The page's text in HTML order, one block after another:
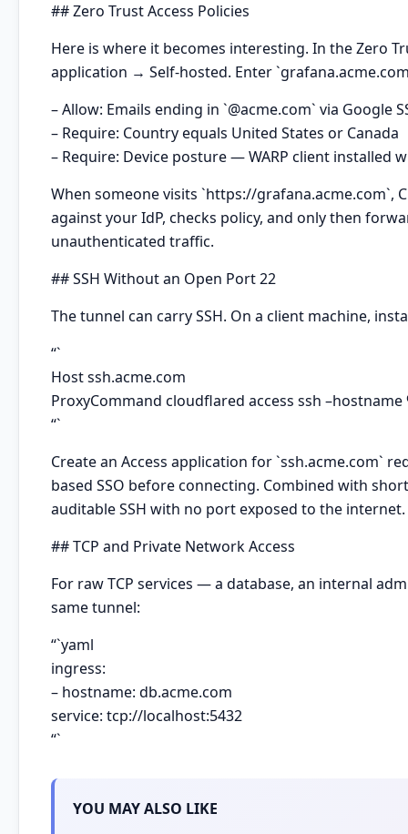
## Zero Trust Access Policies
Here is where it becomes interesting. In the Zero
application → Self-hosted. Enter
– Allow: Emails ending in `@acme.com` via Google
– Require: Country equals United States or Canada
– Require: Device posture — WARP client installed
When someone visits `https://grafana.acme.com`,
against your IdP, checks policy, and only then
unauthenticated traffic.
## SSH Without an Open Port 22
The tunnel can carry SSH. On a client machine,
“`
Host ssh.acme.com
ProxyCommand cloudflared access ssh –hostname
“`
Create an Access application for `ssh.acme.com`
based SSO before connecting. Combined with
auditable SSH with no port exposed to the internet.
## TCP and Private Network Access
For raw TCP services — a database, an internal
same tunnel:
“`yaml
ingress:
– hostname: db.acme.com
service: tcp://localhost:5432
“`
YOU MAY ALSO LIKE